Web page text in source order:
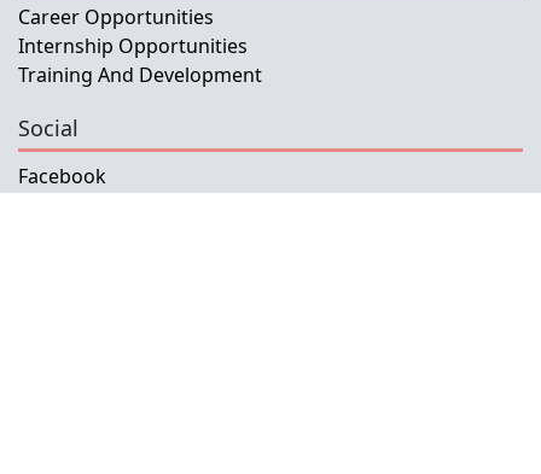
Career Opportunities
Internship Opportunities
Training And Development
Social
Facebook